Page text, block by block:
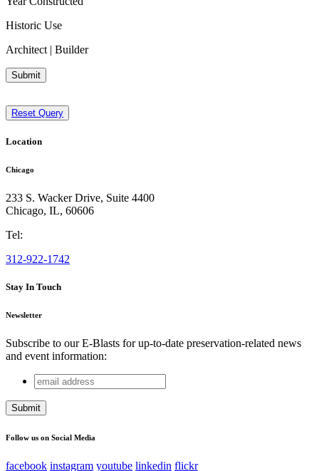
Historic Use
Architect | Builder
Submit
Reset Query
Location
Chicago
233 S. Wacker Drive, Suite 4400
Chicago, IL, 60606
Tel:
312-922-1742
Stay In Touch
Newsletter
Subscribe to our E-Blasts for up-to-date preservation-related news
and event information:
Instagram
This field is for validation purposes and should be left
email
address
Follow us on Social Media
facebook instagram youtube linkedin flickr